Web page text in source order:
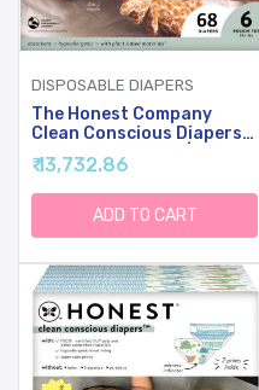
DISPOSABLE DIAPERS
The Honest Company
Clean Conscious Diapers
For Sensitive Skin |
Hypoallergenic, Fragrance
Free | Gender Neutral
Prints | Super Club Box,
Size 6 (35+ Lbs), 68 Count
₹ 13,732.86
ADD TO CART